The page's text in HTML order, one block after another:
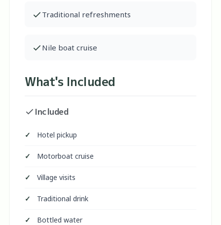
Traditional refreshments
Nile boat cruise
What's Included
Included
Hotel pickup
Motorboat cruise
Village visits
Traditional drink
Bottled water